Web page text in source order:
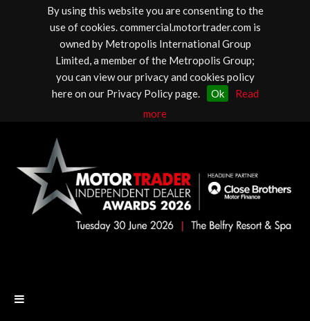
By using this website you are consenting to the
use of cookies. commercial.motortrader.com is
owned by Metropolis International Group
Limited, a member of the Metropolis Group;
you can view our privacy and cookies policy
here on our Privacy Policy page.
Ok
Read
more